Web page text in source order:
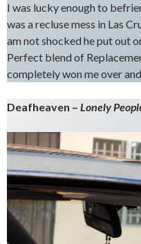
I was lucky enough to
was a recluse mess in Las
am not shocked he put out
Perfect blend of
completely won me over
Deafheaven – Lonely